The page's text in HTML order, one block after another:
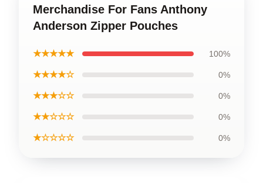
Merchandise For Fans Anthony
Anderson Zipper Pouches
★★★★★ 100%
★★★★☆ 0%
★★★☆☆ 0%
★★☆☆☆ 0%
★☆☆☆☆ 0%